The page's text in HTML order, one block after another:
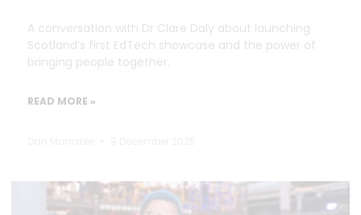
A conversation with Dr Clare Daly about launching
Scotland’s first EdTech showcase and the power of
bringing people together.
READ MORE »